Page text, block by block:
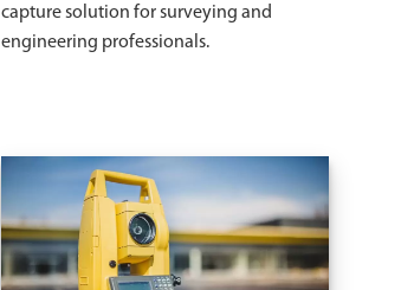
capture solution for surveying and
engineering professionals.